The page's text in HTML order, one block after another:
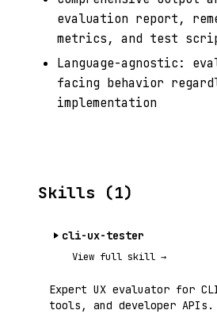
evaluation report,
metrics, and test
Language-agnostic:
facing behavior
implementation
Skills (1)
cli-ux-tester
View full skill →
Expert UX evaluator for
tools, and developer APIs.